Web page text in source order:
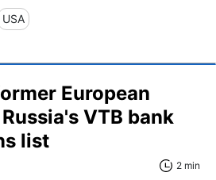
USA
European
VTB bank
list
2 min